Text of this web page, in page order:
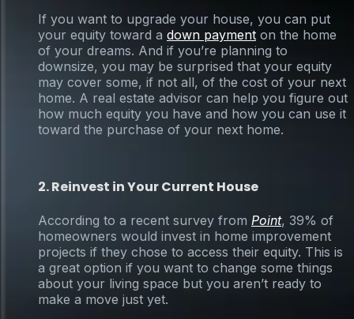
If you want to upgrade your house, you can put
your equity toward a down payment on the home
of your dreams. And if you’re planning to
downsize, you may be surprised that your equity
may cover some, if not all, of the cost of your next
home. A real estate advisor can help you figure out
how much equity you have and how you can use it
toward the purchase of your next home.
2. Reinvest in Your Current House
According to a recent survey from Point, 39% of
homeowners would invest in home improvement
projects if they chose to access their equity. This is
a great option if you want to change some things
about your living space but you aren’t ready to
make a move just yet.